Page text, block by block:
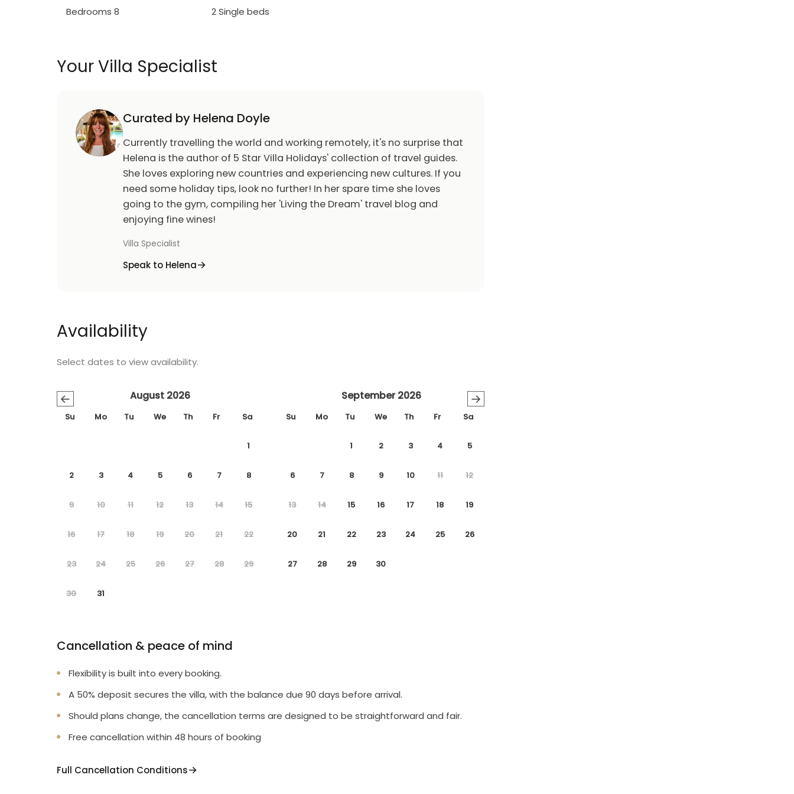
Wifi
table, black light
Home theater is two tiered with a 100" screen, nine black leather recliners, and two leather
accompanying chairs, and a 9' shuffleboard table
Classic board games
Outdoor Living Space:
Private screened in south facing swimming pool and spillover spa (optional heating)
Five chaise lounges, two toddler sized sun loungers, 2x eight seat patio tables seating 16
Bedrooms 8 2 Single beds
Your Villa Specialist
Curated by Helena Doyle
Currently travelling the world and working remotely, it's no surprise that
Helena is the author of 5 Star Villa Holidays' collection of travel guides.
She loves exploring new countries and experiencing new cultures. If you
need some holiday tips, look no further! In her spare time she loves
going to the gym, compiling her 'Living the Dream' travel blog and
enjoying fine wines!
Villa Specialist
Speak to Helena
Availability
Select dates to view availability.
← →
August 2026
Su Mo Tu We Th Fr Sa
1
2 3 4 5 6 7 8
9 10 11 12 13 14 15
16 17 18 19 20 21 22
23 24 25 26 27 28 29
30 31
September 2026
Su Mo Tu We Th Fr Sa
1 2 3 4 5
6 7 8 9 10 11 12
13 14 15 16 17 18 19
20 21 22 23 24 25 26
27 28 29 30
Cancellation & peace of mind
Flexibility is built into every booking.
A 50% deposit secures the villa, with the balance due 90 days before arrival.
Should plans change, the cancellation terms are designed to be straightforward and fair.
Free cancellation within 48 hours of booking
Full Cancellation Conditions